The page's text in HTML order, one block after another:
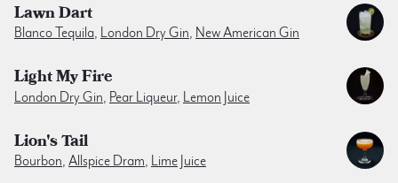
Lawn Dart
Blanco Tequila, London Dry Gin, New American Gin
Light My Fire
London Dry Gin Pear Liqueur, Lemon Juice
Lion's Tail
Bourbon, Allspice Dram, Lime Juice